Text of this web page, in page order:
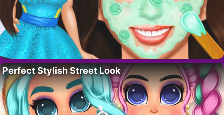
Perfect Stylish Street Look